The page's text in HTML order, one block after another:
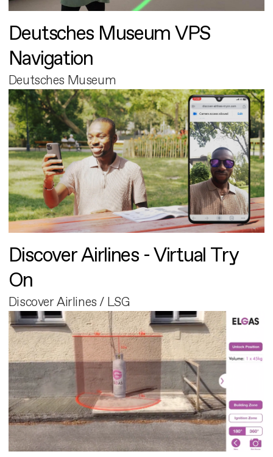
Deutsches Museum VPS
Navigation
Deutsches Museum
Discover Airlines - Virtual Try
On
Discover Airlines / LSG